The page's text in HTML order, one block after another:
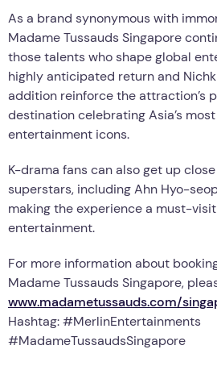
As a brand synonymous with
Madame Tussauds Singapore
those talents who shape global
highly anticipated return and
addition reinforce the attraction’s
destination celebrating Asia’s
entertainment icons.
K-drama fans can also get up
superstars, including Ahn Hyo-
making the experience a must-
entertainment.
For more information about
Madame Tussauds Singapore,
www.madametussauds.com/
Hashtag: #MerlinEntertainments
#MadameTussaudsSingapore